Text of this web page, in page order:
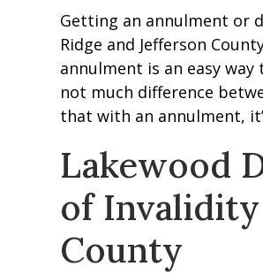
Getting an annulment or
Ridge and Jefferson
annulment is an easy
not much difference
that with an annulment,
Lakewood
of
County